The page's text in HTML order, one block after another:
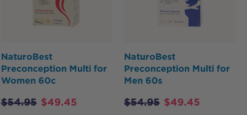
NaturoBest
Preconception Multi for
Women 60c
$54.95 $49.45
NaturoBest
Preconception Multi for
Men 60s
$54.95 $49.45